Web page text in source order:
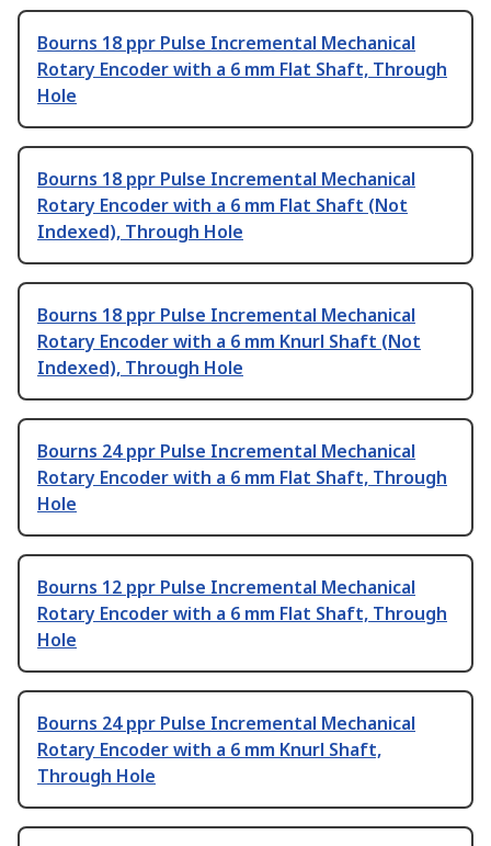
Bourns 18 ppr Pulse Incremental Mechanical
Rotary Encoder with a 6 mm Flat Shaft, Through
Hole
Bourns 18 ppr Pulse Incremental Mechanical
Rotary Encoder with a 6 mm Flat Shaft (Not
Indexed), Through Hole
Bourns 18 ppr Pulse Incremental Mechanical
Rotary Encoder with a 6 mm Knurl Shaft (Not
Indexed), Through Hole
Bourns 24 ppr Pulse Incremental Mechanical
Rotary Encoder with a 6 mm Flat Shaft, Through
Hole
Bourns 12 ppr Pulse Incremental Mechanical
Rotary Encoder with a 6 mm Flat Shaft, Through
Hole
Bourns 24 ppr Pulse Incremental Mechanical
Rotary Encoder with a 6 mm Knurl Shaft,
Through Hole